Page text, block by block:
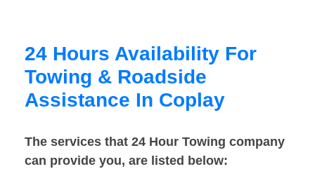
24 Hours Availability For
Towing & Roadside
Assistance In Coplay
The services that 24 Hour Towing company
can provide you, are listed below: